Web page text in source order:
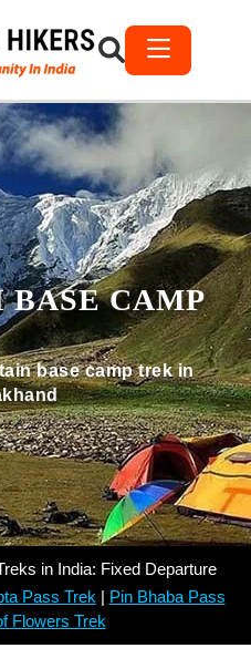
BASE CAMP
base camp trek in
in India: Fixed Departure
Pass Trek | Pin Bhaba Pass
Flowers Trek